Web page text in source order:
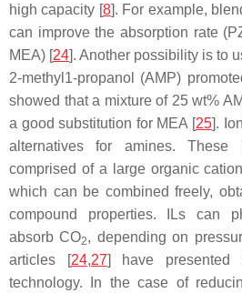
high capacity [8]. For example,
can improve the absorption rate
MEA) [24]. Another possibility is to
2-methyl1-propanol (AMP)
showed that a mixture of 25 wt%
a good substitution for MEA [25].
alternatives for amines.
comprised of a large organic
which can be combined freely,
compound properties. ILs can
absorb CO2, depending on
articles [24,27] have presented
technology. In the case of